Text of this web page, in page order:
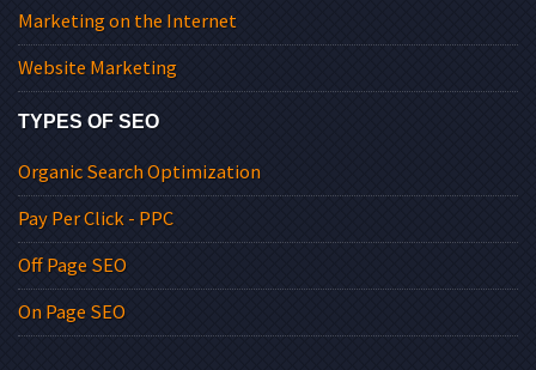
Marketing on the Internet
Website Marketing
TYPES OF SEO
Organic Search Optimization
Pay Per Click - PPC
Off Page SEO
On Page SEO